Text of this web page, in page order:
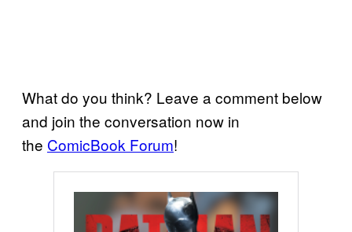
What do you think? Leave a comment below
and join the conversation now in
the ComicBook Forum!